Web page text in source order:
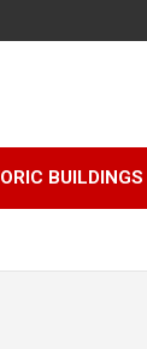
BUILDINGS